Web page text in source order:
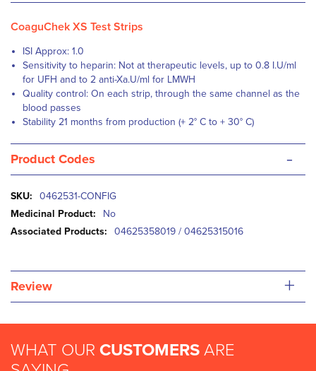
CoaguChek XS Test Strips
ISI Approx: 1.0
Sensitivity to heparin: Not at therapeutic levels, up to 0.8 I.U/ml
for UFH and to 2 anti-Xa.U/ml for LMWH
Quality control: On each strip, through the same channel as the
blood passes
Stability 21 months from production (+ 2° C to + 30° C)
Product Codes -
More
Information
0462531-CONFIG
No
04625358019 / 04625315016
Review +
WHAT OUR CUSTOMERS ARE